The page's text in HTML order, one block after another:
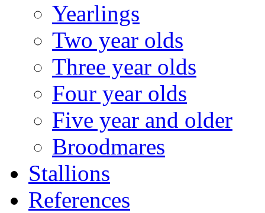
Yearlings
Two year olds
Three year olds
Four year olds
Five year and older
Broodmares
Stallions
References